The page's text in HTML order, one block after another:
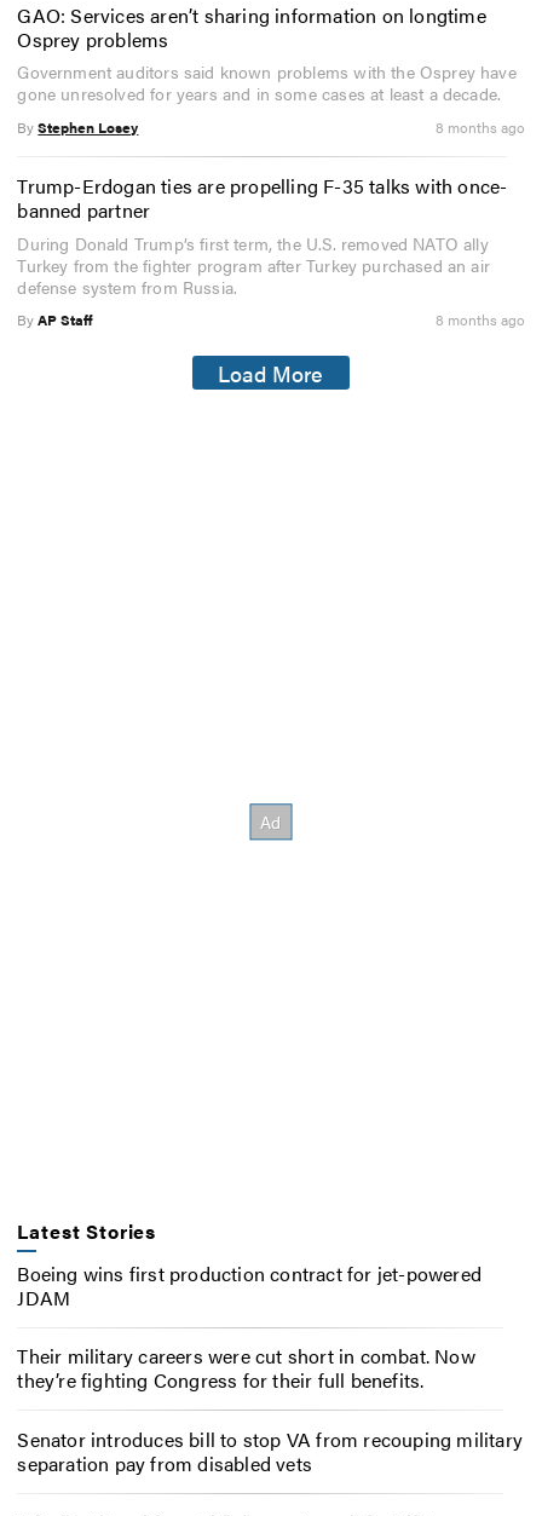
GAO: Services aren’t sharing information on longtime
Osprey problems
Government auditors said known problems with the Osprey have
gone unresolved for years and in some cases at least a decade.
ByStephen Losey 8 months ago
Trump-Erdogan ties are propelling F-35 talks with once-
banned partner
During Donald Trump’s first term, the U.S. removed NATO ally
Turkey from the fighter program after Turkey purchased an air
defense system from Russia.
ByAP Staff 8 months ago
Load More
Latest Stories
Boeing wins first production contract for jet-powered
JDAM
Their military careers were cut short in combat. Now
they’re fighting Congress for their full benefits.
Senator introduces bill to stop VA from recouping military
separation pay from disabled vets